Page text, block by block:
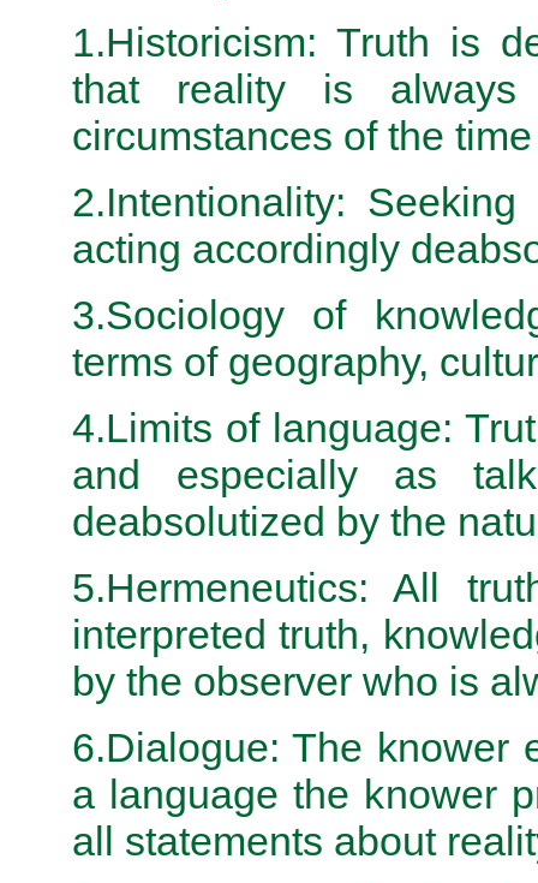
1.Historicism: Truth is
that reality is
circumstances of the
2.Intentionality:
acting accordingly
3.Sociology of
terms of geography,
4.Limits of language:
and especially as
deabsolutized by the
5.Hermeneutics: All
interpreted truth,
by the observer who is
6.Dialogue: The knower
a language the knower
all statements about